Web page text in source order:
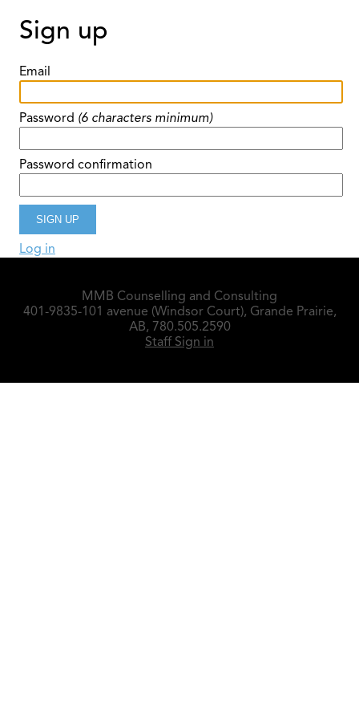
Sign up
Email
Password (6 characters minimum)
Password confirmation
Log in
MMB Counselling and Consulting
401-9835-101 avenue (Windsor Court), Grande Prairie,
AB, 780.505.2590
Staff Sign in